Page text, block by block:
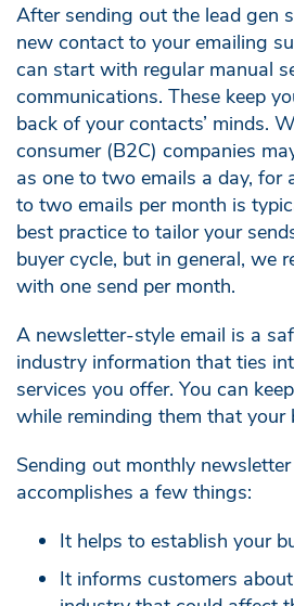
After sending out the lead gen
new contact to your emailing
can start with regular manual
communications. These keep
back of your contacts’ minds.
consumer (B2C) companies
as one to two emails a day, for
to two emails per month is
best practice to tailor your
buyer cycle, but in general, we
with one send per month.
A newsletter-style email is a
industry information that ties
services you offer. You can
while reminding them that your
Sending out monthly
accomplishes a few things:
It helps to establish your
It informs customers